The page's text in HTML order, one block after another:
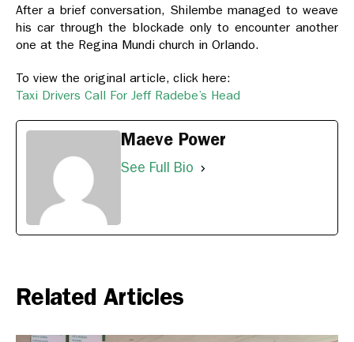
After a brief conversation, Shilembe managed to weave
his car through the blockade only to encounter another
one at the Regina Mundi church in Orlando.
To view the original article, click here:
Taxi Drivers Call For Jeff Radebe’s Head
Maeve Power
See Full Bio
Related Articles